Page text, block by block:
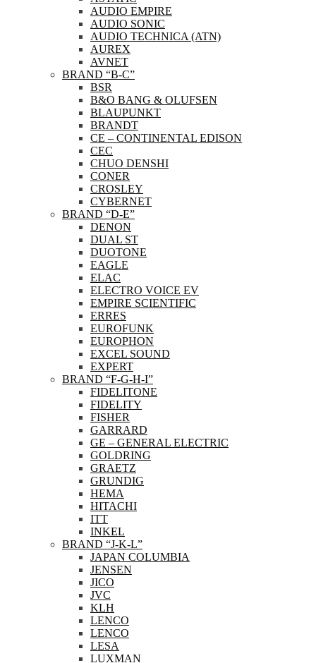
AUDIO EMPIRE
AUDIO SONIC
AUDIO TECHNICA (ATN)
AUREX
AVNET
BRAND “B-C”
BSR
B&O BANG & OLUFSEN
BLAUPUNKT
BRANDT
CE – CONTINENTAL EDISON
CEC
CHUO DENSHI
CONER
CROSLEY
CYBERNET
BRAND “D-E”
DENON
DUAL ST
DUOTONE
EAGLE
ELAC
ELECTRO VOICE EV
EMPIRE SCIENTIFIC
ERRES
EUROFUNK
EUROPHON
EXCEL SOUND
EXPERT
BRAND “F-G-H-I”
FIDELITONE
FIDELITY
FISHER
GARRARD
GE – GENERAL ELECTRIC
GOLDRING
GRAETZ
GRUNDIG
HEMA
HITACHI
ITT
INKEL
BRAND “J-K-L”
JAPAN COLUMBIA
JENSEN
JICO
JVC
KLH
LENCO
LENCO
LESA
LUXMAN